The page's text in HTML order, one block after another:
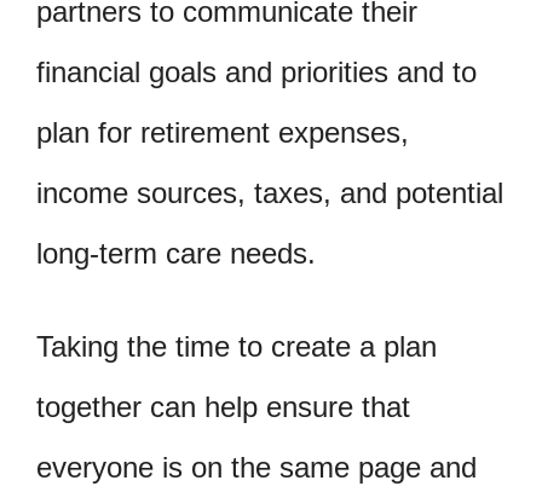
partners to communicate their
financial goals and priorities and to
plan for retirement expenses,
income sources, taxes, and potential
long-term care needs.
Taking the time to create a plan
together can help ensure that
everyone is on the same page and